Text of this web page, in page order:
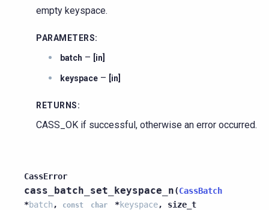
empty keyspace.
PARAMETERS:
batch – [in]
keyspace – [in]
RETURNS:
CASS_OK if successful, otherwise an error occurred.
CassError
cass_batch_set_keyspace_n(CassBatch
*batch , const char *keyspace, size_t